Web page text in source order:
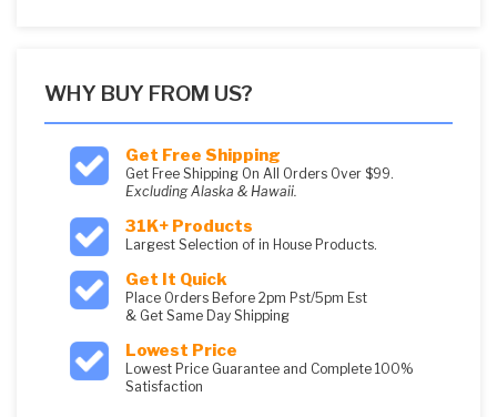
WHY BUY FROM US?
Get Free Shipping
Get Free Shipping On All Orders Over $99.
Excluding Alaska & Hawaii.
31K+ Products
Largest Selection of in House Products.
Get It Quick
Place Orders Before 2pm Pst/5pm Est
& Get Same Day Shipping
Lowest Price
Lowest Price Guarantee and Complete 100%
Satisfaction